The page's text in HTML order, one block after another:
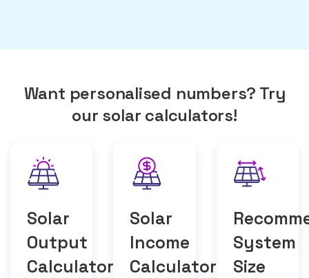
Want personalised numbers? Try
our solar calculators!
Solar
Output
Calculator
Solar
Income
Calculator
System
Size